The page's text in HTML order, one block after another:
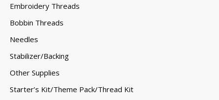
Embroidery Threads
Bobbin Threads
Needles
Stabilizer/Backing
Other Supplies
Starter’s Kit/Theme Pack/Thread Kit